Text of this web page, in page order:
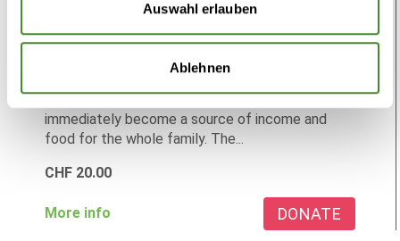
Auswahl erlauben
Ablehnen
Chickens
Secure income with chicken
Chickens create prospects for the future. They
immediately become a source of income and
food for the whole family. The...
CHF 20.00
More info DONATE